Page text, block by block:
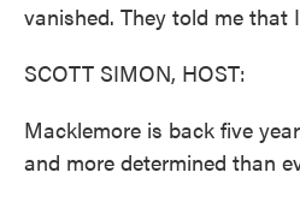
vanished. They told me that
SCOTT SIMON, HOST:
Macklemore is back five
and more determined than